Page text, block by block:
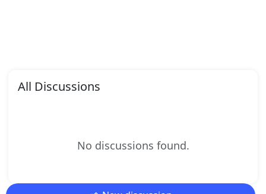
All Discussions
No discussions found.